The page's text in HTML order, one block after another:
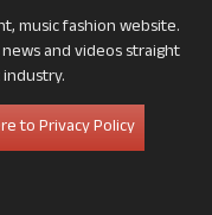
music fashion website.
and videos straight
to Privacy Policy